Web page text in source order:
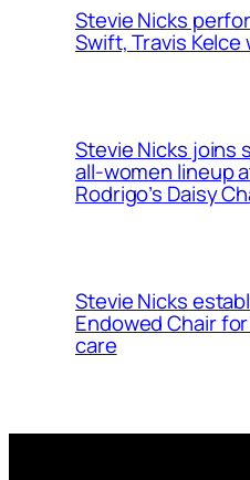
Stevie Nicks
Swift, Travis Kelce
Stevie Nicks joins
all-women lineup
Rodrigo’s Daisy
Stevie Nicks
Endowed Chair for
care